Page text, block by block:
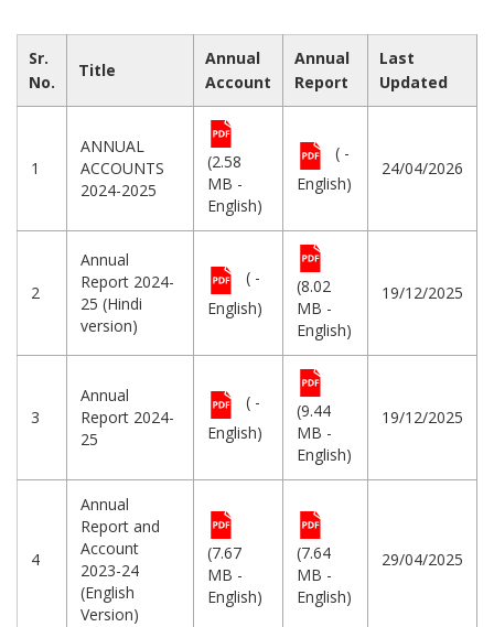
Sr.
No.
Title
Annual
Account
Annual
Report
Last
Updated
1
ANNUAL
ACCOUNTS
2024-2025
(2.58
MB -
English)
( -
English)
24/04/2026
2
Annual
Report 2024-
25 (Hindi
version)
( -
English)
(8.02
MB -
English)
19/12/2025
3
Annual
Report 2024-
25
( -
English)
(9.44
MB -
English)
19/12/2025
4
Annual
Report and
Account
2023-24
(English
Version)
(7.67
MB -
English)
(7.64
MB -
English)
29/04/2025